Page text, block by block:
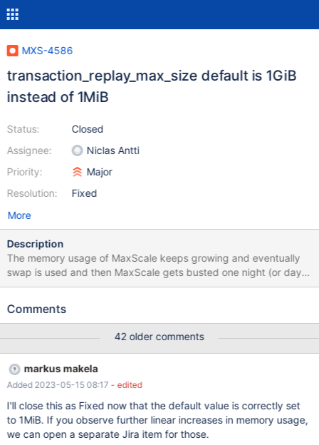
MXS-4586
transaction_replay_max_size default is 1GiB
instead of 1MiB
Status:
Assignee:
Priority:
Resolution:
Closed
Niclas Antti
Major
Fixed
More
Description
The memory usage of MaxScale keeps growing and eventually
swap is used and then MaxScale gets busted one night (or day).
Issue observed on our pre-prod MaxScale - version 23.02.1. The
Stack trace has been logged (attached). Next step is using
Comments
42 older comments
markus makela
Added 2023-05-15 08:17 - edited
I'll close this as Fixed now that the default value is correctly set
to 1MiB. If you observe further linear increases in memory usage,
we can open a separate Jira item for those.